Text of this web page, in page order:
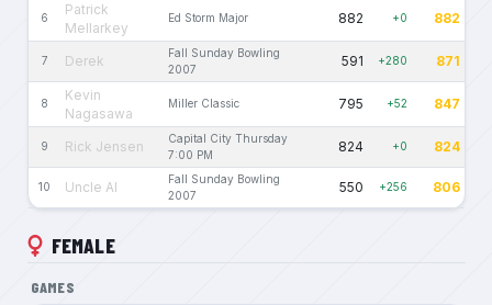
6
Patrick
Mellarkey
Ed Storm Major 882 +0 882
7 Derek
Fall Sunday Bowling
2007
591 +280 871
8
Kevin
Nagasawa
Miller Classic 795 +52 847
9 Rick Jensen
Capital City Thursday
7:00 PM
824 +0 824
10 Uncle Al
Fall Sunday Bowling
2007
550 +256 806
FEMALE
GAMES